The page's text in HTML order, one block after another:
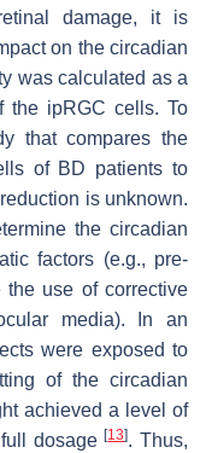
damage, it is
on the circadian
was calculated as a
the ipRGC cells. To
that compares the
of BD patients to
is unknown.
the circadian
factors (e.g., pre-
the use of corrective
media). In an
were exposed to
of the circadian
achieved a level of
full dosage[13]. Thus,